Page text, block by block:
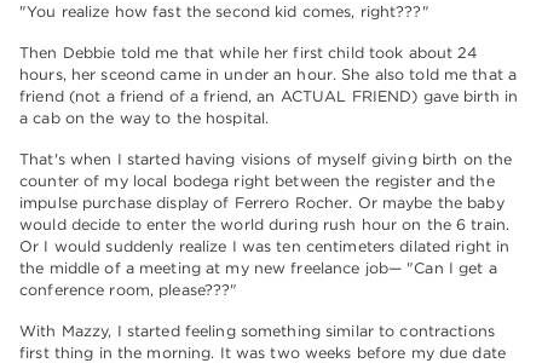
"You realize how fast the second kid comes, right???"
Then Debbie told me that while her first child took about 24
hours, her sceond came in under an hour. She also told me that a
friend (not a friend of a friend, an ACTUAL FRIEND) gave birth in
a cab on the way to the hospital.
That's when I started having visions of myself giving birth on the
counter of my local bodega right between the register and the
impulse purchase display of Ferrero Rocher. Or maybe the baby
would decide to enter the world during rush hour on the 6 train.
Or I would suddenly realize I was ten centimeters dilated right in
the middle of a meeting at my new freelance job— "Can I get a
conference room, please???"
With Mazzy, I started feeling something similar to contractions
first thing in the morning. It was two weeks before my due date